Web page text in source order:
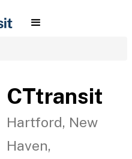
CTtransit
Hartford, New
Haven,